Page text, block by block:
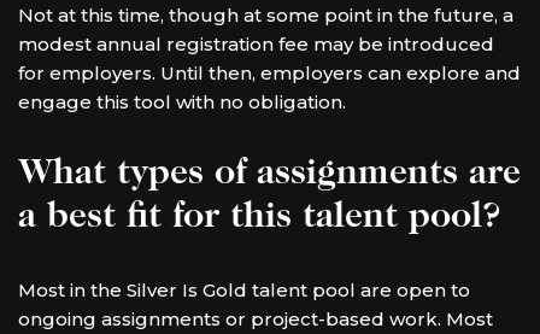
Not at this time, though at some point in the future, a
modest annual registration fee may be introduced
for employers. Until then, employers can explore and
engage this tool with no obligation.
What types of assignments are
a best fit for this talent pool?
Most in the Silver Is Gold talent pool are open to
ongoing assignments or project-based work. Most